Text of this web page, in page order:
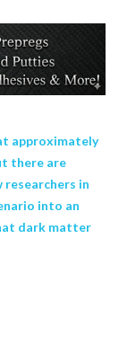
approximately
there are
in
into an
dark matter